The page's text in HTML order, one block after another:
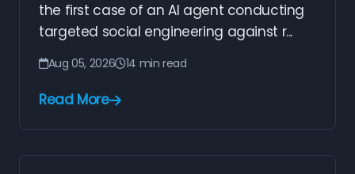
the first case of an AI agent conducting
targeted social engineering against r...
Aug 05, 2026 14 min read
Read More